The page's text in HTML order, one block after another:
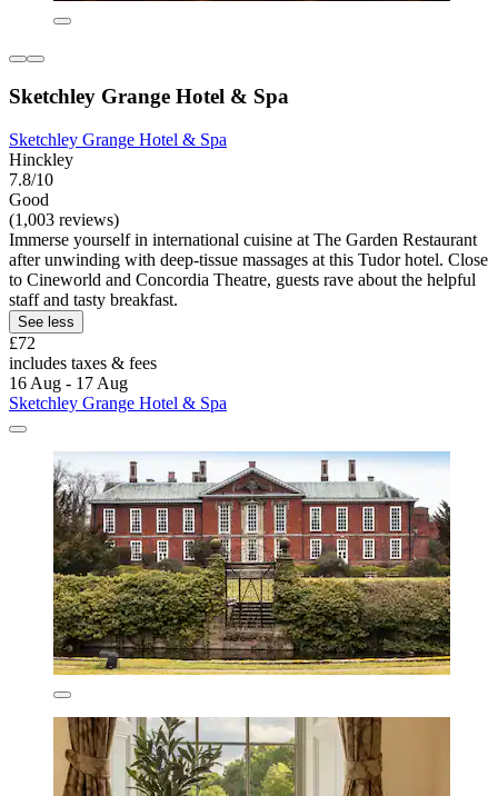
Sketchley Grange Hotel & Spa
Sketchley Grange Hotel & Spa
Hinckley
7.8/10
Good
(1,003 reviews)
Immerse yourself in international cuisine at The Garden Restaurant
after unwinding with deep-tissue massages at this Tudor hotel. Close
to Cineworld and Concordia Theatre, guests rave about the helpful
staff and tasty breakfast.
See less
£72
includes taxes & fees
16 Aug - 17 Aug
Sketchley Grange Hotel & Spa